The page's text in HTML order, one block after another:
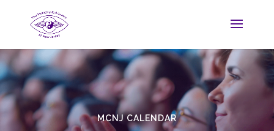
MCNJ CALENDAR